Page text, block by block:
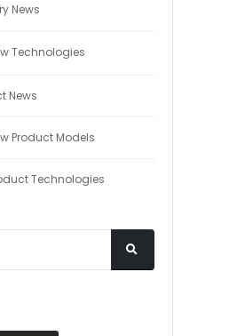
News
Technologies
News
Product Models
Technologies